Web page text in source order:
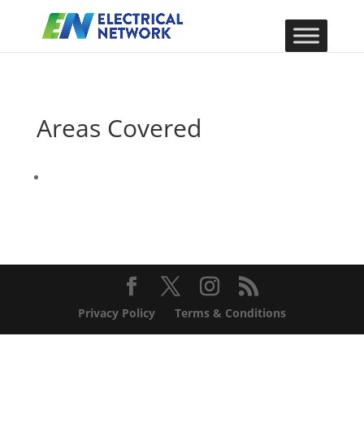
Areas Covered
Privacy Policy Terms & Conditions